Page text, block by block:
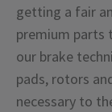
getting a fair
premium parts
our brake
pads, rotors
necessary to